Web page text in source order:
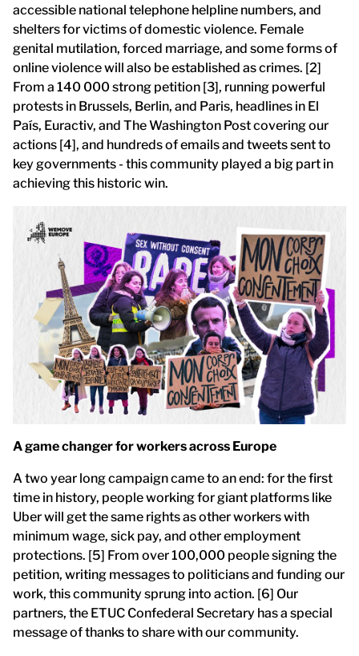
accessible national telephone helpline numbers, and
shelters for victims of domestic violence. Female
genital mutilation, forced marriage, and some forms of
online violence will also be established as crimes. [2]
From a 140 000 strong petition [3], running powerful
protests in Brussels, Berlin, and Paris, headlines in El
País, Euractiv, and The Washington Post covering our
actions [4], and hundreds of emails and tweets sent to
key governments - this community played a big part in
achieving this historic win.
A game changer for workers across Europe
A two year long campaign came to an end: for the first
time in history, people working for giant platforms like
Uber will get the same rights as other workers with
minimum wage, sick pay, and other employment
protections. [5] From over 100,000 people signing the
petition, writing messages to politicians and funding our
work, this community sprung into action. [6] Our
partners, the ETUC Confederal Secretary has a special
message of thanks to share with our community.